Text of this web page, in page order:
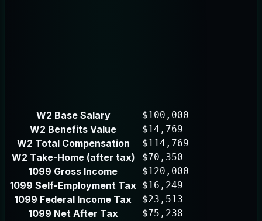
W2 Base Salary $100,000
W2 Benefits Value $14,769
W2 Total Compensation $114,769
W2 Take-Home (after tax) $70,350
1099 Gross Income $120,000
1099 Self-Employment Tax $16,249
1099 Federal Income Tax $23,513
1099 Net After Tax $75,238